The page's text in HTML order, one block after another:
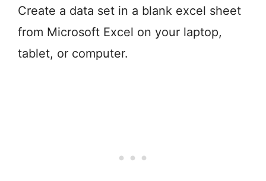
Create a data set in a blank excel sheet
from Microsoft Excel on your laptop,
tablet, or computer.